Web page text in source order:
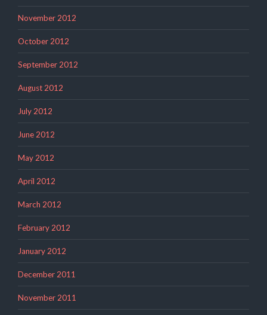
November 2012
October 2012
September 2012
August 2012
July 2012
June 2012
May 2012
April 2012
March 2012
February 2012
January 2012
December 2011
November 2011